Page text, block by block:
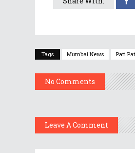
Tags Mumbai News Pati
No Comments
Leave A Comment